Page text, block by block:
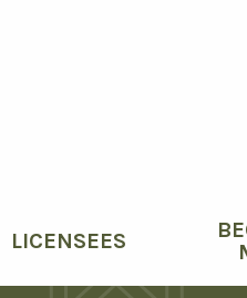
LICENSEES